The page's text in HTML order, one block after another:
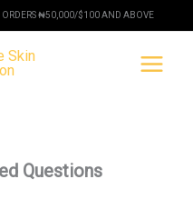
ORDERS ₦50,000/$100 AND ABOVE
Questions